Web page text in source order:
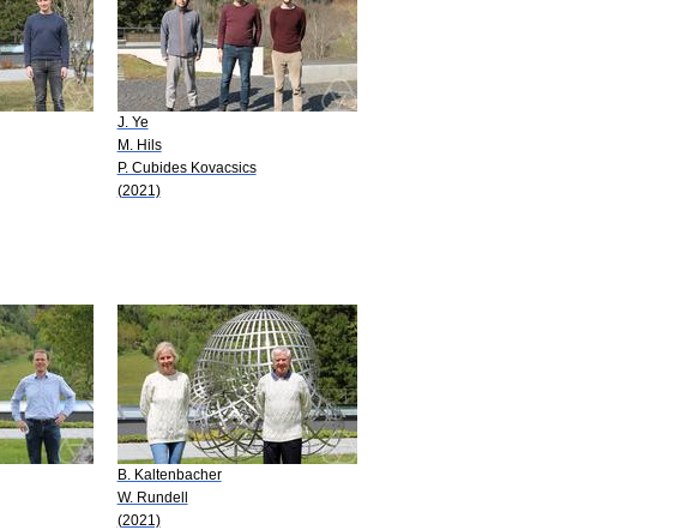
J. Ye
M. Hils
P. Cubides Kovacsics
(2021)
B. Kaltenbacher
W. Rundell
(2021)